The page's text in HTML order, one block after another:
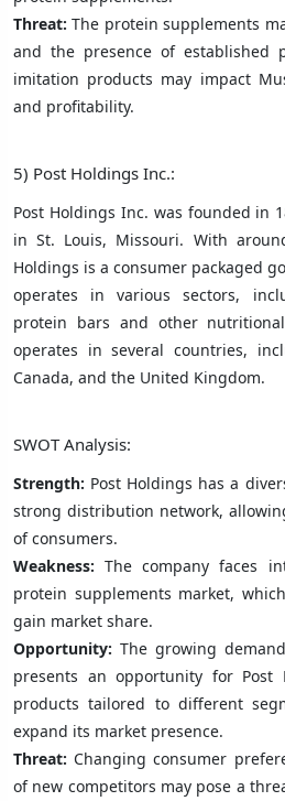
Threat: The protein supplements
and the presence of established
imitation products may impact
and profitability.
5) Post Holdings Inc.:
Post Holdings Inc. was founded in
in St. Louis, Missouri. With
Holdings is a consumer packaged
operates in various sectors,
protein bars and other
operates in several countries,
Canada, and the United Kingdom.
SWOT Analysis:
Strength: Post Holdings has a
strong distribution network,
of consumers.
Weakness:The company faces
protein supplements market,
gain market share.
Opportunity: The growing
presents an opportunity for Post
products tailored to different
expand its market presence.
Threat: Changing consumer
of new competitors may pose a